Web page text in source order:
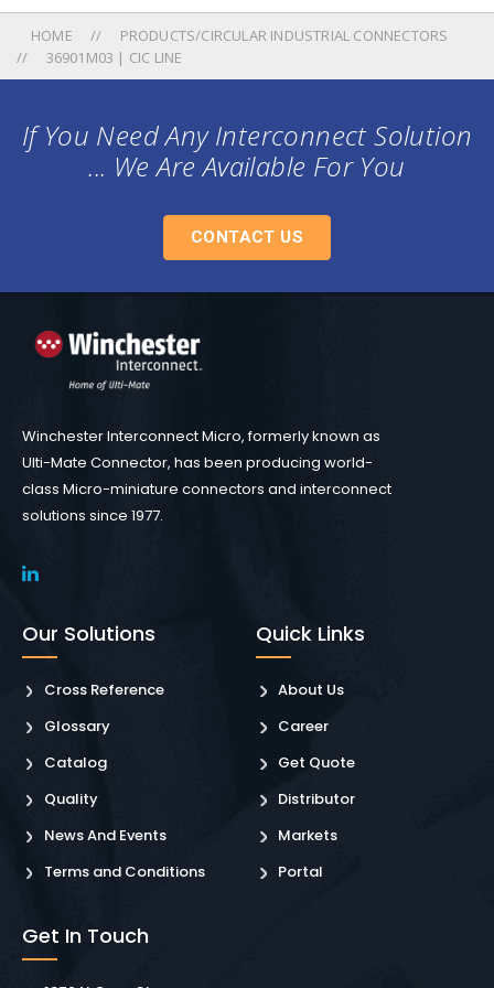
HOME
PRODUCTS/CIRCULAR INDUSTRIAL CONNECTORS
36901M03 | CIC LINE
If You Need Any Interconnect Solution
... We Are Available For You
CONTACT US
Winchester Interconnect Micro, formerly known as
Ulti-Mate Connector, has been producing world-
class Micro-miniature connectors and interconnect
solutions since 1977.
Our Solutions
Cross Reference
Glossary
Catalog
Quality
News And Events
Terms and Conditions
Quick Links
About Us
Career
Get Quote
Distributor
Markets
Portal
Get In Touch